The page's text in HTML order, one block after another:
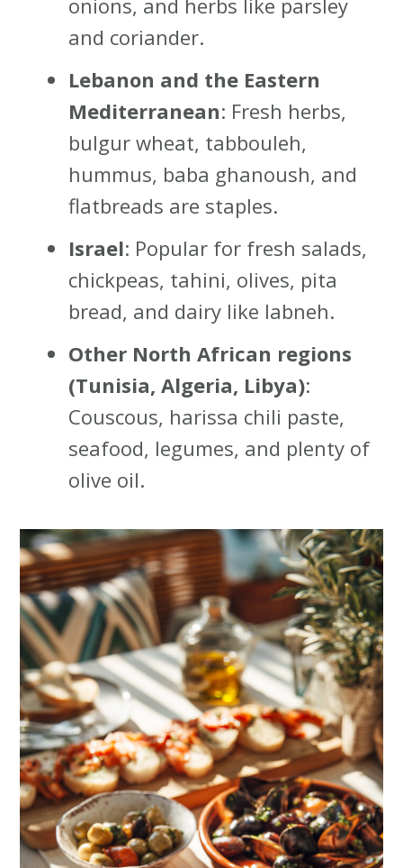
onions, and herbs like parsley
and coriander.
Lebanon and the Eastern
Mediterranean: Fresh herbs,
bulgur wheat, tabbouleh,
hummus, baba ghanoush, and
flatbreads are staples.
Israel: Popular for fresh salads,
chickpeas, tahini, olives, pita
bread, and dairy like labneh.
Other North African regions
(Tunisia, Algeria, Libya):
Couscous, harissa chili paste,
seafood, legumes, and plenty of
olive oil.